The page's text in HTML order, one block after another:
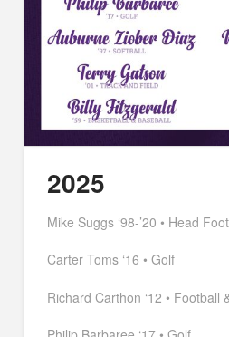
2025
Mike Suggs ‘98-’20 • Head
Carter Toms ‘16 • Golf
Richard Carthon ‘12 • Football